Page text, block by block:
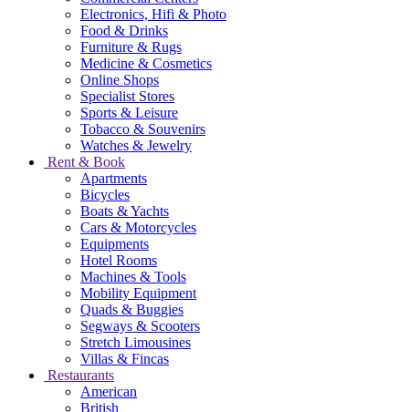
Electronics, Hifi & Photo
Food & Drinks
Furniture & Rugs
Medicine & Cosmetics
Online Shops
Specialist Stores
Sports & Leisure
Tobacco & Souvenirs
Watches & Jewelry
Rent & Book
Apartments
Bicycles
Boats & Yachts
Cars & Motorcycles
Equipments
Hotel Rooms
Machines & Tools
Mobility Equipment
Quads & Buggies
Segways & Scooters
Stretch Limousines
Villas & Fincas
Restaurants
American
British